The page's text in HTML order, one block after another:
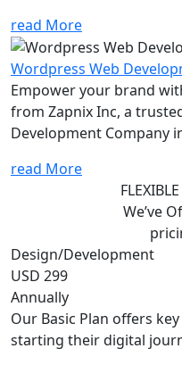
read More
Wordpress Web
Empower your brand
from Zapnix Inc, a
Development Company
read More
We’ve
Design/Development
USD 299
Annually
Our Basic Plan offers
starting their digital